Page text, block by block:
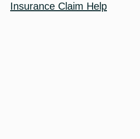
Insurance Claim Help